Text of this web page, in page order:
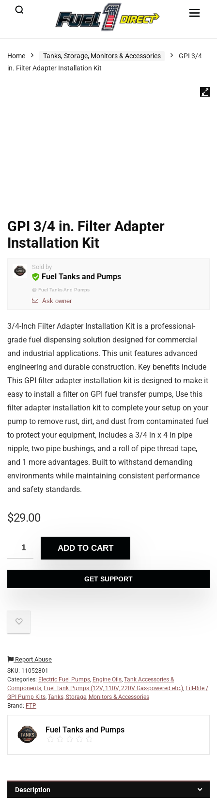
Home Tanks, Storage, Monitors & Accessories
GPI 3/4
in. Filter Adapter Installation Kit
GPI 3/4 in. Filter Adapter
Installation Kit
Sold by
Fuel Tanks and Pumps
@ Fuel Tanks And Pumps
Ask owner
3/4-Inch Filter Adapter Installation Kit is a professional-
grade fuel dispensing solution designed for commercial
and industrial applications. This unit features advanced
engineering and durable construction. Key benefits include
This GPI filter adapter installation kit is designed to make it
easy to install a filter on GPI fuel transfer pumps, Use this
filter adapter installation kit to complete your setup on your
pump to remove rust, dirt, and dust from contaminated fuel
to protect your equipment, Includes a 3/4 in x 4 in pipe
nipple, two pipe bushings, and a roll of pipe thread tape,
and 1 more advantages. Built to withstand demanding
environments while maintaining consistent performance
and safety standards.
$29.00
ADD TO CART
GET SUPPORT
Report Abuse
SKU: 11052801
Categories: Electric Fuel Pumps, Engine Oils, Tank Accessories &
Components, Fuel Tank Pumps (12V, 110V, 220V Gas-powered etc.), Fill-Rite /
GPI Pump Kits, Tanks, Storage, Monitors & Accessories
Brand: FTP
Fuel Tanks and Pumps
Description